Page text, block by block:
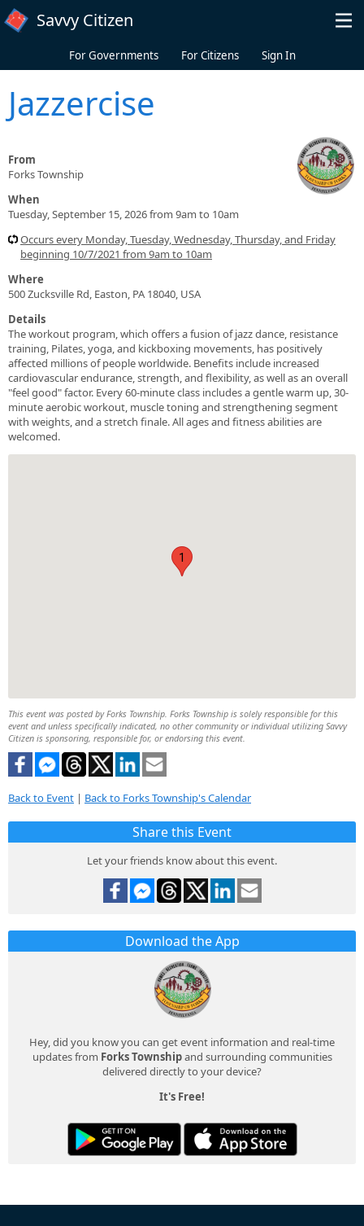
Skip to main content
Savvy Citizen
For Governments For Citizens Sign In
Jazzercise
From
Forks Township
When
Tuesday, September 15, 2026 from 9am to 10am
Occurs every Monday, Tuesday, Wednesday, Thursday, and Friday
beginning 10/7/2021 from 9am to 10am
Where
500 Zucksville Rd, Easton, PA 18040, USA
Details
The workout program, which offers a fusion of jazz dance, resistance
training, Pilates, yoga, and kickboxing movements, has positively
affected millions of people worldwide. Benefits include increased
cardiovascular endurance, strength, and flexibility, as well as an overall
"feel good" factor. Every 60-minute class includes a gentle warm up, 30-
minute aerobic workout, muscle toning and strengthening segment
with weights, and a stretch finale. All ages and fitness abilities are
welcomed.
1
This event was posted by Forks Township. Forks Township is solely responsible for this
event and unless specifically indicated, no other community or individual utilizing Savvy
Citizen is sponsoring, responsible for, or endorsing this event.
Back to Event | Back to Forks Township's Calendar
Share this Event
Let your friends know about this event.
Download the App
Hey, did you know you can get event information and real-time
updates from Forks Townshipand surrounding communities
delivered directly to your device?
It's Free!